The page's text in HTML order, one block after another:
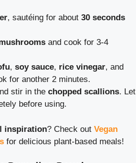
, sautéing for about 30 seconds
and cook for 3-4
, soy sauce, rice vinegar, and
for another 2 minutes.
stir in the chopped scallions. Let
before using.
inspiration? Check out Vegan
for delicious plant-based meals!